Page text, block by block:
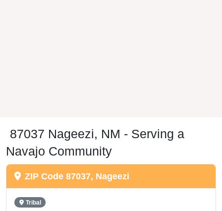
87037 Nageezi, NM - Serving a
Navajo Community
ZIP Code 87037, Nageezi
Tribal